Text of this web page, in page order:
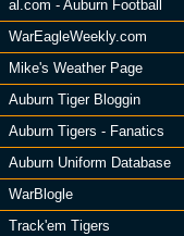
al.com - Auburn Football
WarEagleWeekly.com
Mike's Weather Page
Auburn Tiger Bloggin
Auburn Tigers - Fanatics
Auburn Uniform Database
WarBlogle
Track'em Tigers